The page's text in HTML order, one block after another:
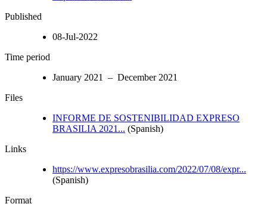
Published
08-Jul-2022
Time period
January 2021 – December 2021
Files
INFORME DE SOSTENIBILIDAD EXPRESO
BRASILIA 2021... (Spanish)
Links
https://www.expresobrasilia.com/2022/07/08/expr...
(Spanish)
Format